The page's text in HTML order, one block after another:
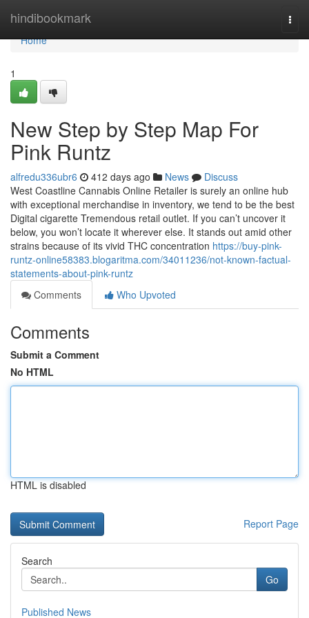
hindibookmark
Home
Home
1
New Step by Step Map For
Pink Runtz
alfredu336ubr6 412 days ago News
Discuss
West Coastline Cannabis Online Retailer is surely an online hub
with exceptional merchandise in inventory, we tend to be the best
Digital cigarette Tremendous retail outlet. If you can’t uncover it
below, you won’t locate it wherever else. It stands out amid other
strains because of its vivid THC concentration https://buy-pink-
runtz-online58383.blogaritma.com/34011236/not-known-factual-
statements-about-pink-runtz
Comments
Who Upvoted
Comments
Submit a Comment
No HTML
HTML is disabled
Report Page
Search
Go
Published News